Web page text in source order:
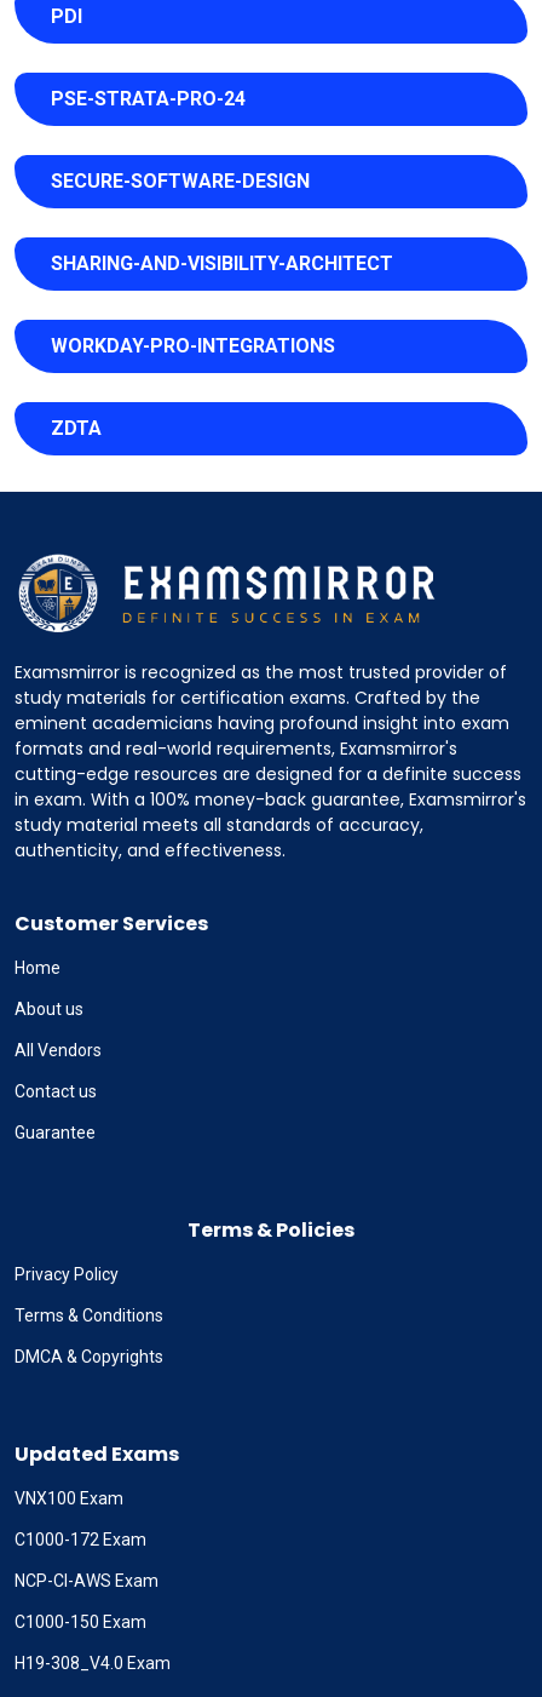
PDI
PSE-STRATA-PRO-24
SECURE-SOFTWARE-DESIGN
SHARING-AND-VISIBILITY-ARCHITECT
WORKDAY-PRO-INTEGRATIONS
ZDTA
Examsmirror is recognized as the most trusted provider of
study materials for certification exams. Crafted by the
eminent academicians having profound insight into exam
formats and real-world requirements, Examsmirror's
cutting-edge resources are designed for a definite success
in exam. With a 100% money-back guarantee, Examsmirror's
study material meets all standards of accuracy,
authenticity, and effectiveness.
Customer Services
Home
About us
All Vendors
Contact us
Guarantee
Terms & Policies
Privacy Policy
Terms & Conditions
DMCA & Copyrights
Updated Exams
VNX100 Exam
C1000-172 Exam
NCP-CI-AWS Exam
C1000-150 Exam
H19-308_V4.0 Exam